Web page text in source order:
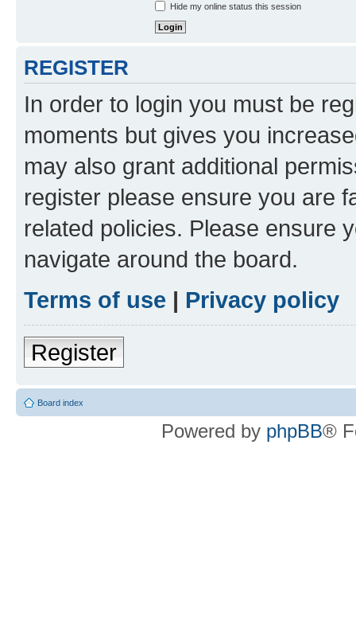
Hide my online status this session
REGISTER
In order to login you must be
moments but gives you
may also grant additional
register please ensure you are
related policies. Please ensure
navigate around the board.
Terms of use | Privacy policy
Register
Board index
Powered by phpBB®